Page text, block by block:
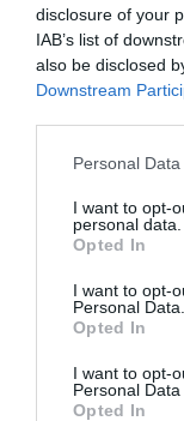
disclosure of your
IAB’s list of
also be disclosed
Downstream
Please note that
not limited to your
grant or deny
use your data for
consent section.
Personal
I want to opt-
personal data.
Opted In
I want to opt-
Personal Data.
Opted In
I want to opt-
Personal Data
Opted In
Productos
26 Ene 2023